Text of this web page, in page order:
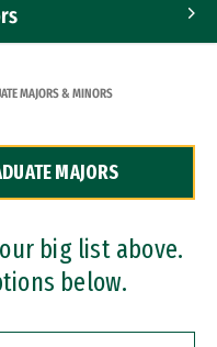
MAJORS & MINORS
MAJORS
big list above.
below.